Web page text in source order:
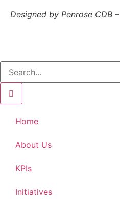
Designed by Penrose CDB –
Home
About Us
KPIs
Initiatives